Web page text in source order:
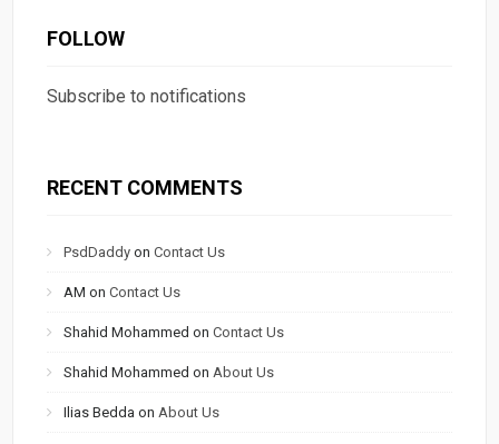
FOLLOW
Subscribe to notifications
RECENT COMMENTS
PsdDaddy onContact Us
AM onContact Us
Shahid Mohammed onContact Us
Shahid Mohammed onAbout Us
Ilias Bedda onAbout Us